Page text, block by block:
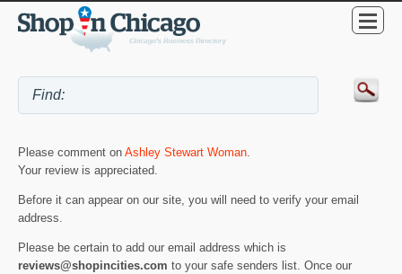
Please comment on Ashley Stewart Woman.
Your review is appreciated.
Before it can appear on our site, you will need to verify your email
address.
Please be certain to add our email address which is
reviews@shopincities.com to your safe senders list. Once our